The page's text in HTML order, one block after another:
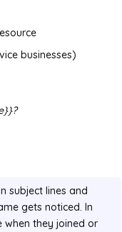
businesses)
subject lines and
gets noticed. In
when they joined or